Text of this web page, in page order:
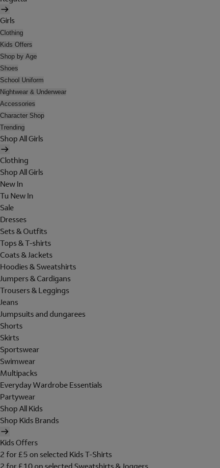
Girls
Clothing
Kids Offers
Shop by Age
Shoes
School Uniform
Nightwear & Underwear
Accessories
Character Shop
Trending
Shop All Girls
Clothing
Shop All Girls
New In
Tu New In
Sale
Dresses
Sets & Outfits
Tops & T-shirts
Coats & Jackets
Hoodies & Sweatshirts
Jumpers & Cardigans
Trousers & Leggings
Jeans
Jumpsuits and dungarees
Shorts
Skirts
Sportswear
Swimwear
Multipacks
Everyday Wardrobe Essentials
Partywear
Shop All Kids
Shop Kids Brands
Kids Offers
2 for £5 on selected Kids T-Shirts
2 for £10 on selected Sweatshirts & Joggers